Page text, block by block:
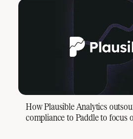
How Plausible Analytics
compliance to Paddle to focus